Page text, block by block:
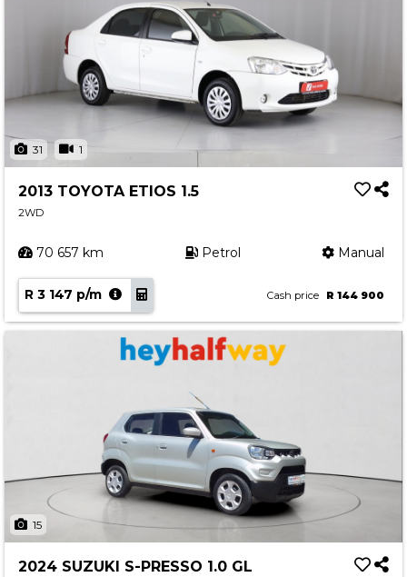
31 1
2013 TOYOTA ETIOS 1.5
2WD
70 657 km Petrol Manual
R 3 147 p/m Cash price R 144 900
15
2024 SUZUKI S-PRESSO 1.0 GL